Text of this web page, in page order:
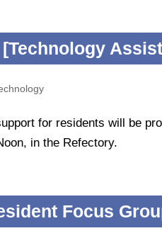
for residents will be
in the Refectory.
Focus